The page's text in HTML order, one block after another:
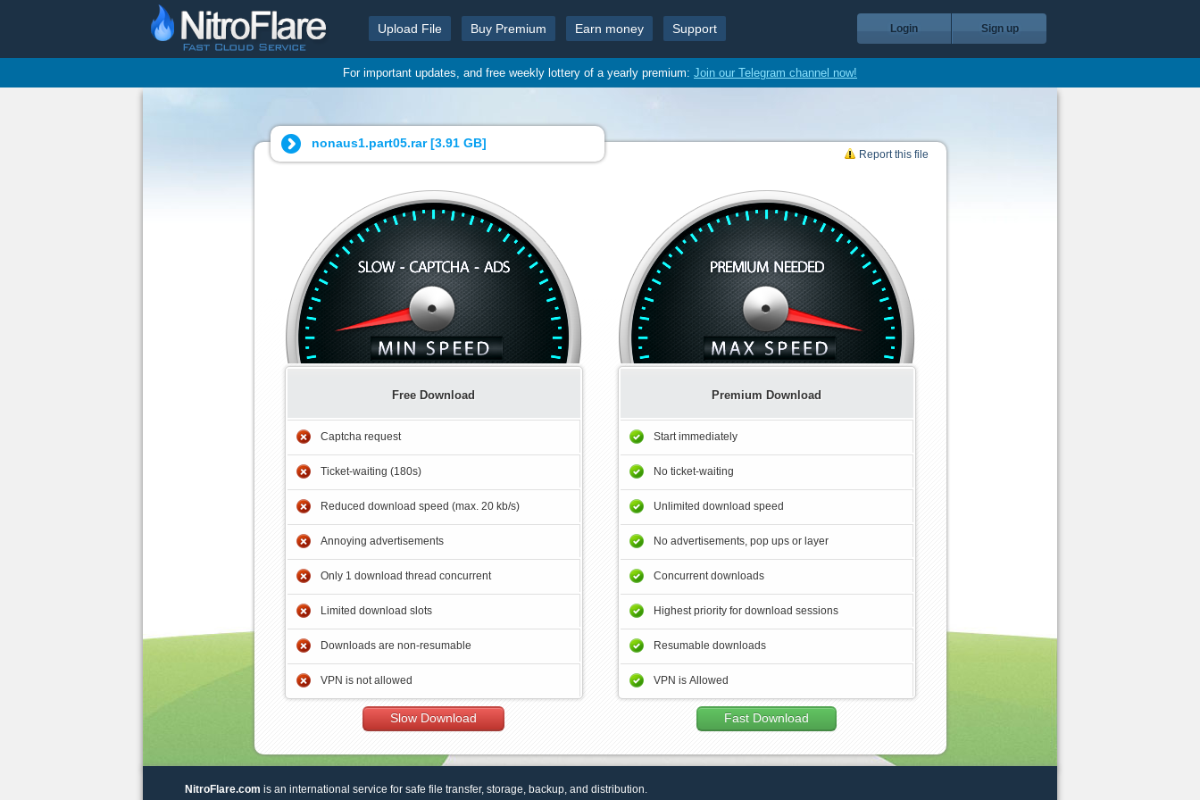
Upload File Buy Premium Earn money Support Login Sign up
For important updates, and free weekly lottery of a yearly premium: Join our Telegram channel now!
nonaus1.part05.rar [3.91 GB]
Report this file
Free Download
Captcha request
Ticket-waiting (180s)
Reduced download speed (max. 20 kb/s)
Annoying advertisements
Only 1 download thread concurrent
Limited download slots
Downloads are non-resumable
VPN is not allowed
Slow Download
Premium Download
Start immediately
No ticket-waiting
Unlimited download speed
No advertisements, pop ups or layer
Concurrent downloads
Highest priority for download sessions
Resumable downloads
VPN is Allowed
Fast Download
NitroFlare.com is an international service for safe file transfer, storage, backup, and distribution.